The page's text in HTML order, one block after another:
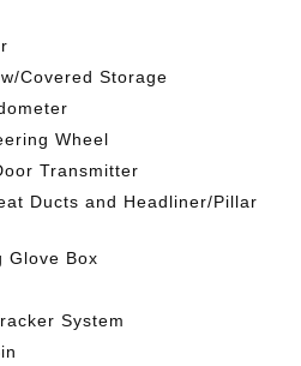
Covered Storage
Wheel
Transmitter
Ducts and Headliner/Pillar
Glove Box
System